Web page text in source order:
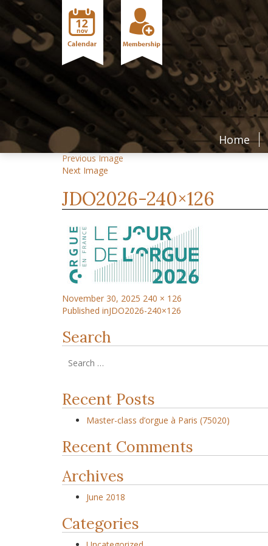
Home
Previous Image
Next Image
JDO2026-240×126
November 30, 2025 240 × 126
Published inJDO2026-240×126
Search
Recent Posts
Master-class d’orgue à Paris (75020)
Recent Comments
Archives
June 2018
Categories